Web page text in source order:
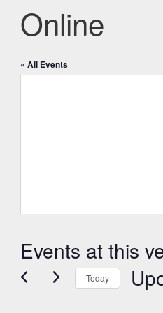
Online
« All Events
Events at this
Today